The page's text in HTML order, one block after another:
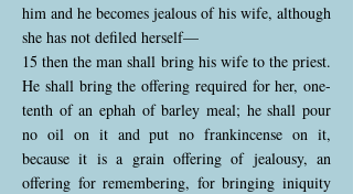
him and he becomes jealous of his wife, although
she has not defiled herself—
15 then the man shall bring his wife to the priest.
He shall bring the offering required for her, one-
tenth of an ephah of barley meal; he shall pour
no oil on it and put no frankincense on it,
because it is a grain offering of jealousy, an
offering for remembering, for bringing iniquity